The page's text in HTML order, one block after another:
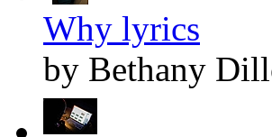
Why lyrics
by Bethany